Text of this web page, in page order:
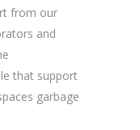
from our
and
that support
garbage